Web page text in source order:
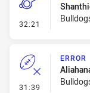
32:21 - Penalty -
31:39 - Error
ERROR